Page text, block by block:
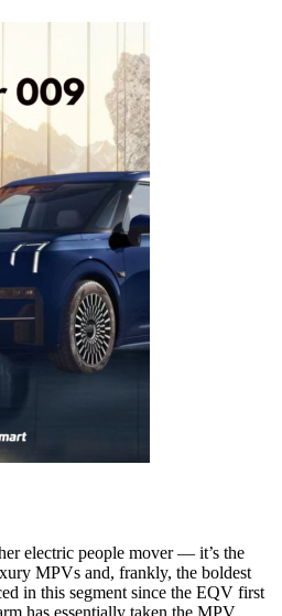
electric people mover — it’s the
MPVs and, frankly, the boldest
in this segment since the EQV first
has essentially taken the MPV